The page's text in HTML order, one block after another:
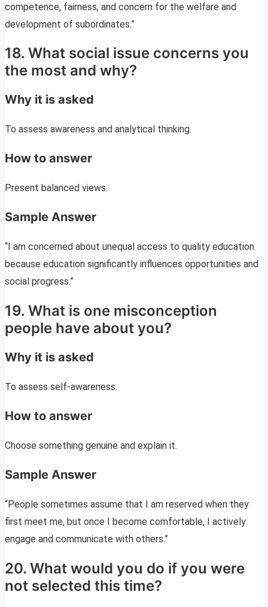
competence, fairness, and concern for the welfare and
development of subordinates.”
18. What social issue concerns you
the most and why?
Why it is asked
To assess awareness and analytical thinking.
How to answer
Present balanced views.
Sample Answer
“I am concerned about unequal access to quality education
because education significantly influences opportunities and
social progress.”
19. What is one misconception
people have about you?
Why it is asked
To assess self-awareness.
How to answer
Choose something genuine and explain it.
Sample Answer
“People sometimes assume that I am reserved when they
first meet me, but once I become comfortable, I actively
engage and communicate with others.”
20. What would you do if you were
not selected this time?